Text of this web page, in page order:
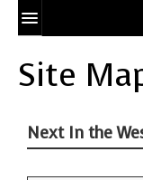
EVENT CALENDAR
ADD YOUR EVENT
Site
Next In the